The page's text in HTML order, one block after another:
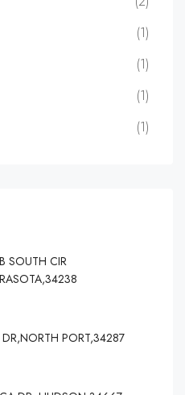
(1)
(1)
(1)
(1)
SOUTH CIR
DR,NORTH PORT,34287